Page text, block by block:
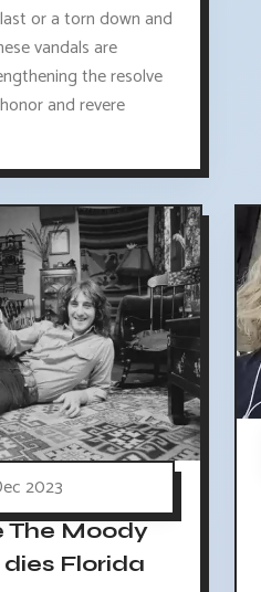
or a torn down and
vandals are
the resolve
and revere
2023
The Moody
Florida